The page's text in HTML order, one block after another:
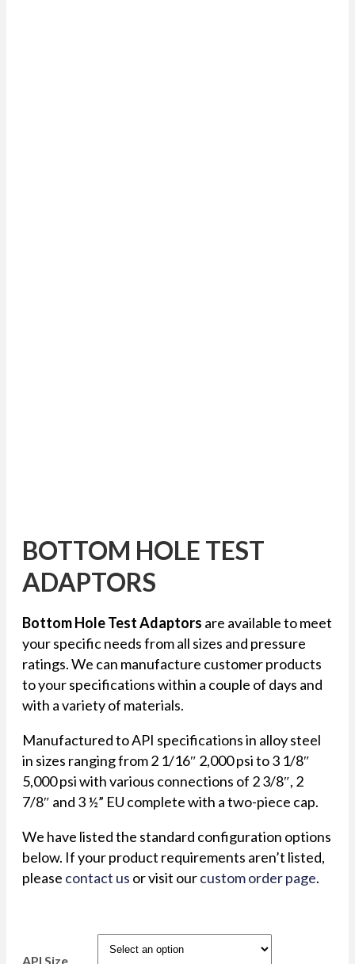
BOTTOM HOLE TEST
ADAPTORS
Bottom Hole Test Adaptors are available to meet
your specific needs from all sizes and pressure
ratings. We can manufacture customer products
to your specifications within a couple of days and
with a variety of materials.
Manufactured to API specifications in alloy steel
in sizes ranging from 2 1/16″ 2,000 psi to 3 1/8″
5,000 psi with various connections of 2 3/8″, 2
7/8″ and 3 ½” EU complete with a two-piece cap.
We have listed the standard configuration options
below. If your product requirements aren’t listed,
please contact us or visit ourcustom order page.
API Size